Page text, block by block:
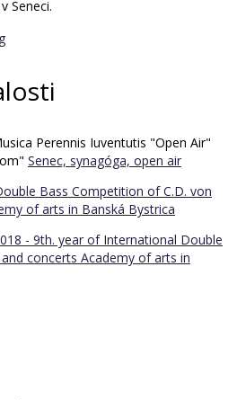
Seneci.
Perennis Iuventutis "Open Air"
Senec, synagóga, open air
Bass Competition of C.D. von
of arts in Banská Bystrica
- 9th. year of International Double
concerts Academy of arts in